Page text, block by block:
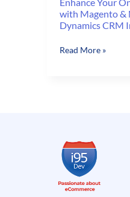
with Magento &
Dynamics CRM
Enhance
Microsoft
Dynamics
CRM
Integration
Read More »